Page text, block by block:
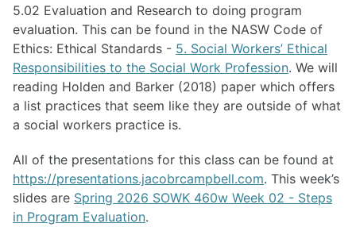
5.02 Evaluation and Research to doing program
evaluation. This can be found in the NASW Code of
Ethics: Ethical Standards - 5. Social Workers’ Ethical
Responsibilities to the Social Work Profession. We will
reading Holden and Barker (2018) paper which offers
a list practices that seem like they are outside of what
a social workers practice is.
All of the presentations for this class can be found at
https://presentations.jacobrcampbell.com. This week’s
slides are Spring 2026 SOWK 460w Week 02 - Steps
in Program Evaluation.